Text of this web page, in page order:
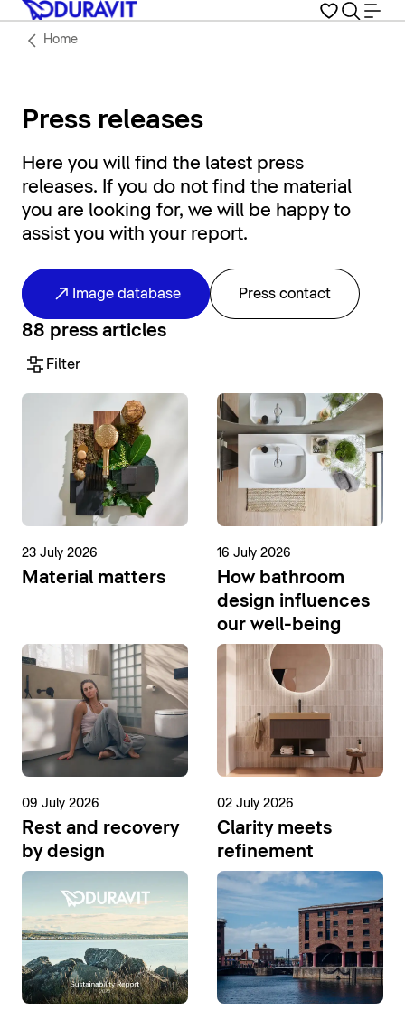
Home
Press releases
Here you will find the latest press
releases. If you do not find the material
you are looking for, we will be happy to
assist you with your report.
Image database Press contact
88 press articles
Filter
23 July 2026
Material matters
16 July 2026
How bathroom
design influences
our well-being
09 July 2026
Rest and recovery
by design
02 July 2026
Clarity meets
refinement